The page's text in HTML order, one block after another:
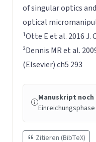
of singular optics
optical
¹Otte E et al. 2016 J.
²Dennis MR et al.
(Elsevier) ch5 293
Manuskript
Zitieren (BibTeX)